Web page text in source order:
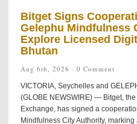
Bitget Signs
Gelephu Mindfulness
Explore Licensed
Bhutan
Aug 6th, 2026 · 0 Comment
VICTORIA, Seychelles and
(GLOBE NEWSWIRE) — Bitget,
Exchange, has signed a
Mindfulness City Authority,